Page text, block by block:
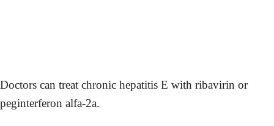
Doctors can treat chronic hepatitis E with ribavirin or
peginterferon alfa-2a.